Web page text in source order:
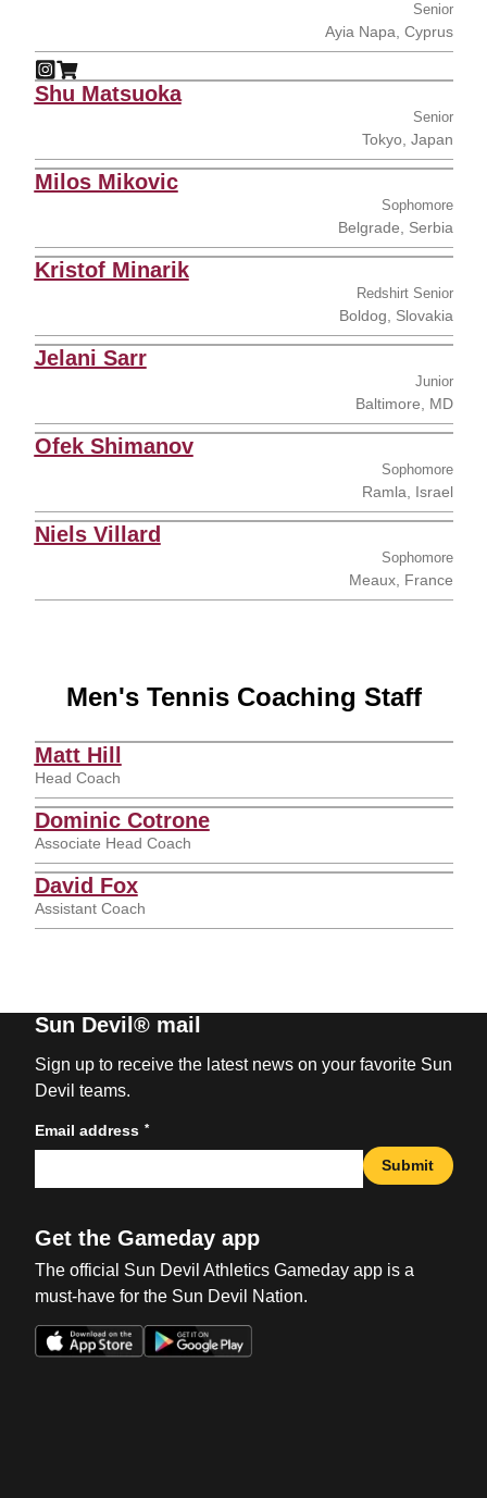
Senior
Ayia Napa, Cyprus
Constantinos Koshis
InstagramOpens in a new window
Constantinos Koshis
Shop
Opens in a new window
Shu Matsuoka
Senior
Tokyo, Japan
Milos Mikovic
Sophomore
Belgrade, Serbia
Kristof Minarik
Redshirt Senior
Boldog, Slovakia
Jelani Sarr
Junior
Baltimore, MD
Ofek Shimanov
Sophomore
Ramla, Israel
Niels Villard
Sophomore
Meaux, France
Men's Tennis Coaching Staff
Matt Hill
Head Coach
Dominic Cotrone
Associate Head Coach
David Fox
Assistant Coach
Sun Devil® mail
Sign up to receive the latest news on your favorite Sun
Devil teams.
Email address *
Submit
Get the Gameday app
The official Sun Devil Athletics Gameday app is a
must-have for the Sun Devil Nation.